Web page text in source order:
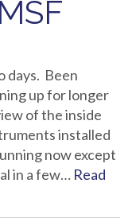
days. Been
up for longer
of the inside
installed
now except
in a few… Read